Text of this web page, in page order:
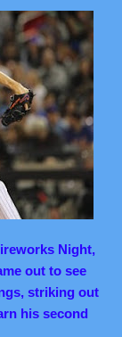
Night,
out to see
striking out
his second